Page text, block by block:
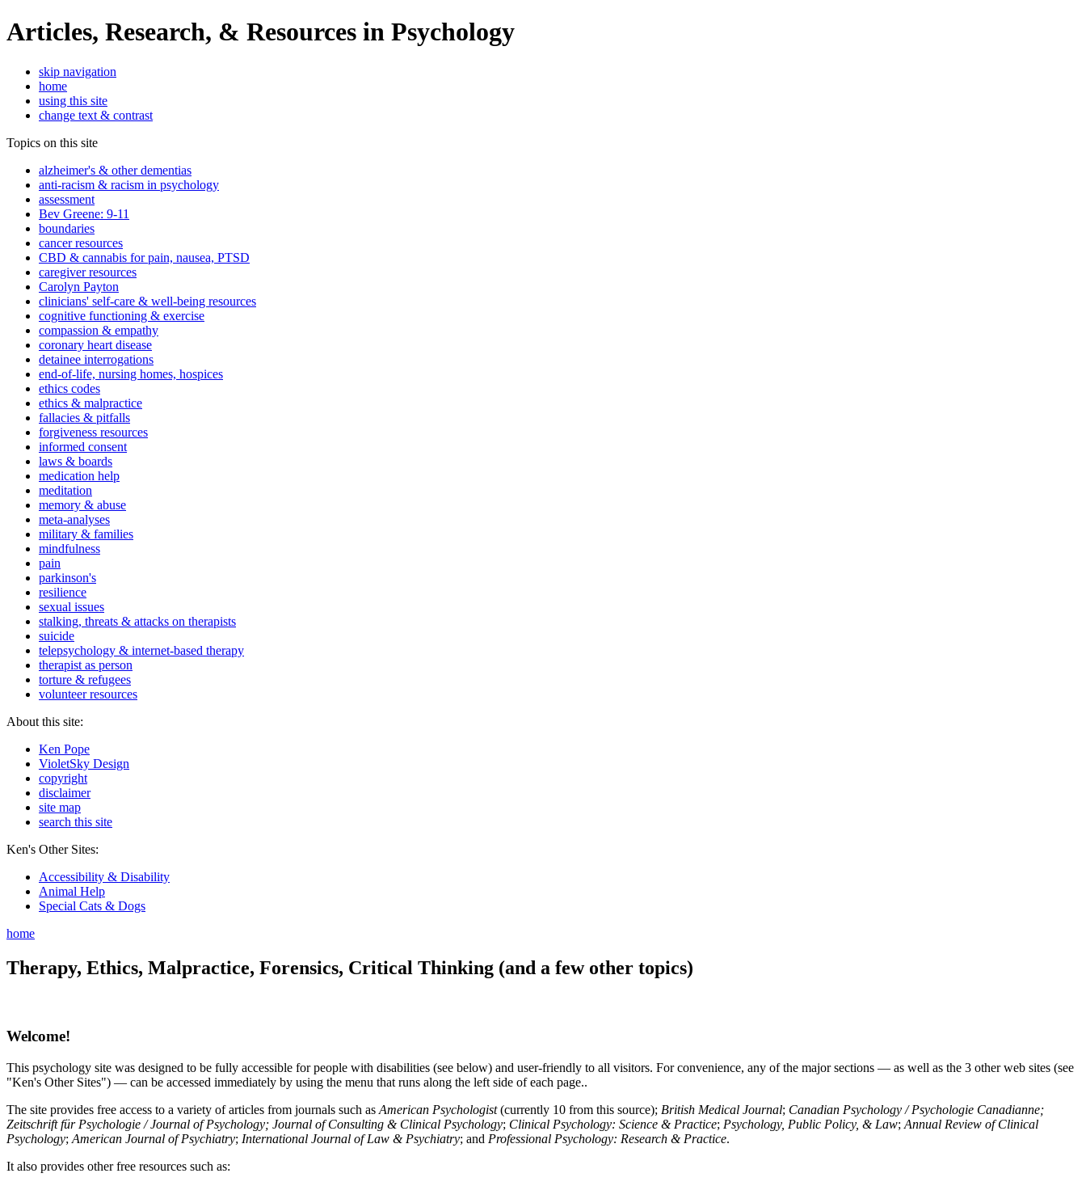
Articles, Research, & Resources in Psychology
skip navigation
home
using this site
change text & contrast
Topics on this site
alzheimer's & other dementias
anti-racism & racism in psychology
assessment
Bev Greene: 9-11
boundaries
cancer resources
CBD & cannabis for pain, nausea, PTSD
caregiver resources
Carolyn Payton
clinicians' self-care & well-being resources
cognitive functioning & exercise
compassion & empathy
coronary heart disease
detainee interrogations
end-of-life, nursing homes, hospices
ethics codes
ethics & malpractice
fallacies & pitfalls
forgiveness resources
informed consent
laws & boards
medication help
meditation
memory & abuse
meta-analyses
military & families
mindfulness
pain
parkinson's
resilience
sexual issues
stalking, threats & attacks on therapists
suicide
telepsychology & internet-based therapy
therapist as person
torture & refugees
volunteer resources
About this site:
Ken Pope
VioletSky Design
copyright
disclaimer
site map
search this site
Ken's Other Sites:
Accessibility & Disability
Animal Help
Special Cats & Dogs
home
Therapy, Ethics, Malpractice, Forensics, Critical Thinking (and a few other topics)
Welcome!
This psychology site was designed to be fully accessible for people with disabilities (see below) and user-friendly to all visitors. For convenience, any of the major sections — as well as the 3 other web sites (see
"Ken's Other Sites") — can be accessed immediately by using the menu that runs along the left side of each page..
The site provides free access to a variety of articles from journals such as American Psychologist(currently 10 from this source); British Medical Journal; Canadian Psychology / Psychologie Canadianne;
Zeitschrift für Psychologie / Journal of Psychology; Journal of Consulting & Clinical Psychology; Clinical Psychology: Science & Practice; Psychology, Public Policy, & Law; Annual Review of Clinical
Psychology; American Journal of Psychiatry; International Journal of Law & Psychiatry; and Professional Psychology: Research & Practice.
It also provides other free resources such as: